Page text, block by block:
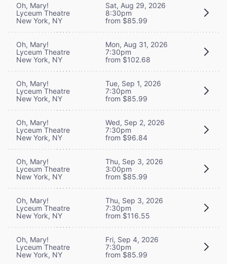
Oh, Mary!
Lyceum Theatre
New York, NY
Sat, Aug 29, 2026
8:30pm
from $85.99
Oh, Mary!
Lyceum Theatre
New York, NY
Mon, Aug 31, 2026
7:30pm
from $102.68
Oh, Mary!
Lyceum Theatre
New York, NY
Tue, Sep 1, 2026
7:30pm
from $85.99
Oh, Mary!
Lyceum Theatre
New York, NY
Wed, Sep 2, 2026
7:30pm
from $96.84
Oh, Mary!
Lyceum Theatre
New York, NY
Thu, Sep 3, 2026
3:00pm
from $85.99
Oh, Mary!
Lyceum Theatre
New York, NY
Thu, Sep 3, 2026
7:30pm
from $116.55
Oh, Mary!
Lyceum Theatre
New York, NY
Fri, Sep 4, 2026
7:30pm
from $85.99